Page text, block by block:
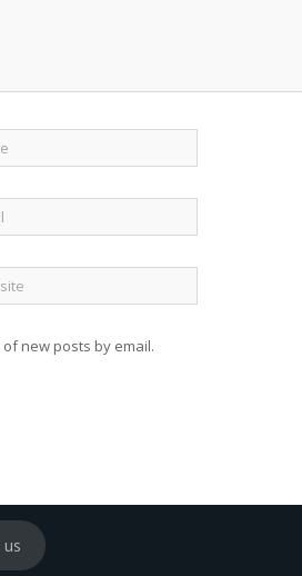
new posts by email.